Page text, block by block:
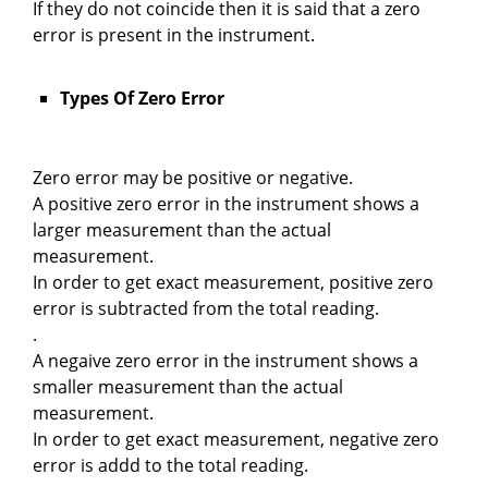
If they do not coincide then it is said that a zero
error is present in the instrument.
Types Of Zero Error
Zero error may be positive or negative.
A positive zero error in the instrument shows a
larger measurement than the actual
measurement.
In order to get exact measurement, positive zero
error is subtracted from the total reading.
.
A negaive zero error in the instrument shows a
smaller measurement than the actual
measurement.
In order to get exact measurement, negative zero
error is addd to the total reading.